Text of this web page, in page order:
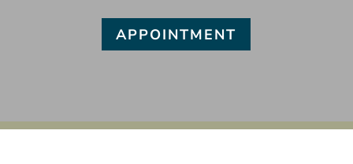
APPOINTMENT